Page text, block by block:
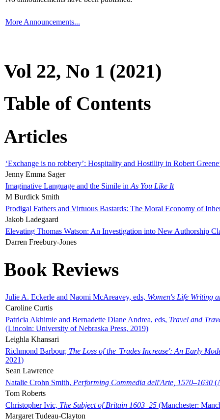
More Announcements...
Vol 22, No 1 (2021)
Table of Contents
Articles
‘Exchange is no robbery’: Hospitality and Hostility in Robert
Jenny Emma Sager
Imaginative Language and the Simile in As You Like It
M Burdick Smith
Prodigal Fathers and Virtuous Bastards: The Moral Economy of
Jakob Ladegaard
Elevating Thomas Watson: An Investigation into New Authorship
Darren Freebury-Jones
Book Reviews
Julie A. Eckerle and Naomi McAreavey, eds, Women's Life Writing
Caroline Curtis
Patricia Akhimie and Bernadette Diane Andrea, eds, Travel and
(Lincoln: University of Nebraska Press, 2019)
Leighla Khansari
Richmond Barbour, The Loss of the 'Trades Increase': An Early
2021)
Sean Lawrence
Natalie Crohn Smith, Performing Commedia dell'Arte, 1570–1630
Tom Roberts
Christopher Ivic, The Subject of Britain 1603–25 (Manchester:
Margaret Tudeau-Clayton